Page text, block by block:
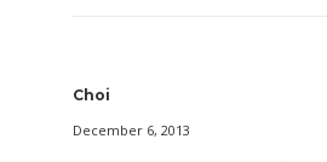
Choi
December 6, 2013